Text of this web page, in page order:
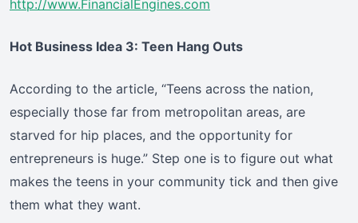
http://www.FinancialEngines.com
Hot Business Idea 3: Teen Hang Outs
According to the article, “Teens across the nation,
especially those far from metropolitan areas, are
starved for hip places, and the opportunity for
entrepreneurs is huge.” Step one is to figure out what
makes the teens in your community tick and then give
them what they want.